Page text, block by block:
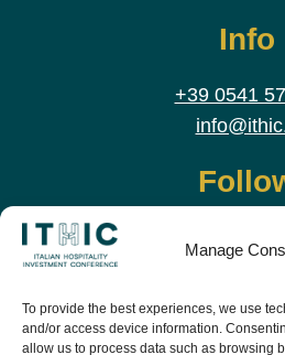
Manage
To provide the best experiences, we use
and/or access device information.
allow us to process data such as browsing
Info
+39 0541